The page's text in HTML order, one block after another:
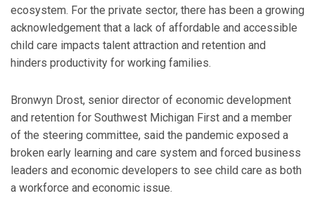
ecosystem. For the private sector, there has been a growing
acknowledgement that a lack of affordable and accessible
child care impacts talent attraction and retention and
hinders productivity for working families.
Bronwyn Drost, senior director of economic development
and retention for Southwest Michigan First and a member
of the steering committee, said the pandemic exposed a
broken early learning and care system and forced business
leaders and economic developers to see child care as both
a workforce and economic issue.